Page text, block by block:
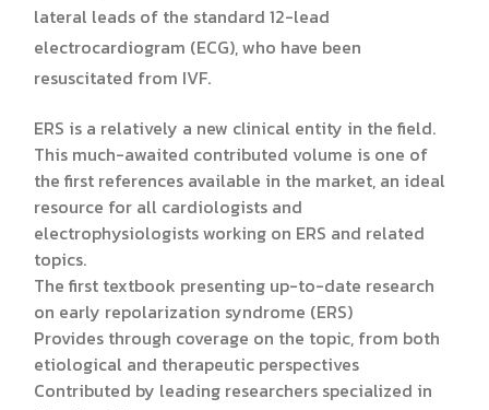
lateral leads of the standard 12-lead
electrocardiogram (ECG), who have been
resuscitated from IVF.
ERS is a relatively a new clinical entity in the field.
This much-awaited contributed volume is one of
the first references available in the market, an ideal
resource for all cardiologists and
electrophysiologists working on ERS and related
topics.
The first textbook presenting up-to-date research
on early repolarization syndrome (ERS)
Provides through coverage on the topic, from both
etiological and therapeutic perspectives
Contributed by leading researchers specialized in